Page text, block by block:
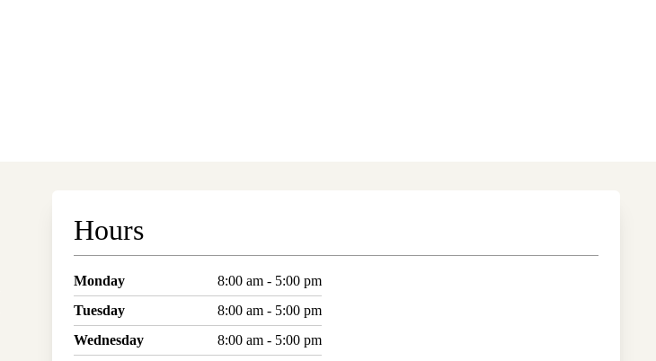
Hours
Monday
8:00 am - 5:00 pm
Tuesday
8:00 am - 5:00 pm
Wednesday
8:00 am - 5:00 pm